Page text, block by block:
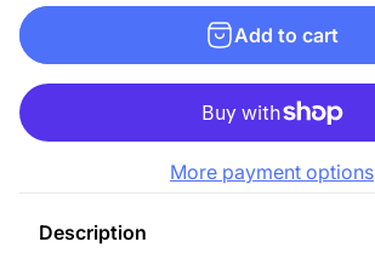
g
u
l
a
Add to cart
More payment options
Description